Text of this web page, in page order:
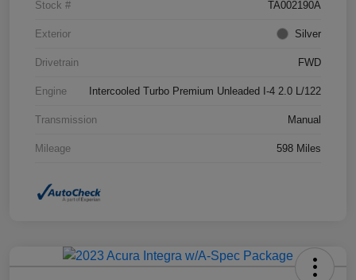
Stock # TA002190A
Exterior Silver
Drivetrain FWD
Engine Intercooled Turbo Premium Unleaded I-4 2.0 L/122
Transmission Manual
Mileage 598 Miles